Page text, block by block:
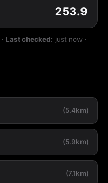
253.9
· Last checked: just now ·
(5.4km)
(5.9km)
(7.1km)